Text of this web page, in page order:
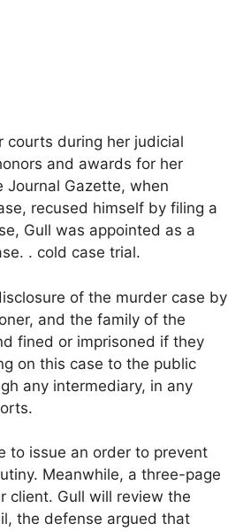
courts during her judicial
and awards for her
Gazette, when
recused himself by filing a
Gull was appointed as a
. cold case trial.
of the murder case by
and the family of the
fined or imprisoned if they
on this case to the public
any intermediary, in any
to issue an order to prevent
Meanwhile, a three-page
client. Gull will review the
the defense argued that